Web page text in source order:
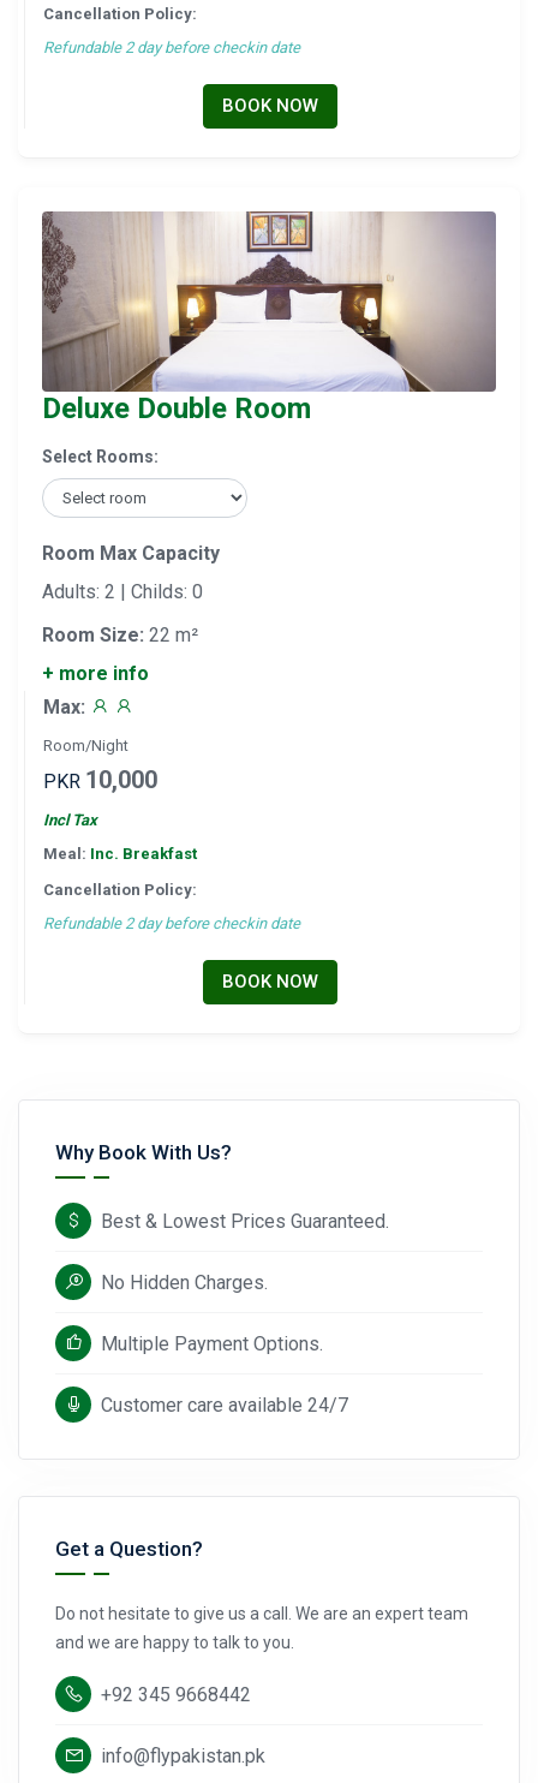
Cancellation Policy:
Refundable 2 day before checkin date
BOOK NOW
Deluxe Double Room
Select Rooms:
Room Max Capacity
Adults: 2 | Childs: 0
Room Size: 22 m²
+ more info
Max:
Room/Night
PKR 10,000
Incl Tax
Meal: Inc. Breakfast
Cancellation Policy:
Refundable 2 day before checkin date
BOOK NOW
Why Book With Us?
Best & Lowest Prices Guaranteed.
No Hidden Charges.
Multiple Payment Options.
Customer care available 24/7
Get a Question?
Do not hesitate to give us a call. We are an expert team
and we are happy to talk to you.
+92 345 9668442
info@flypakistan.pk